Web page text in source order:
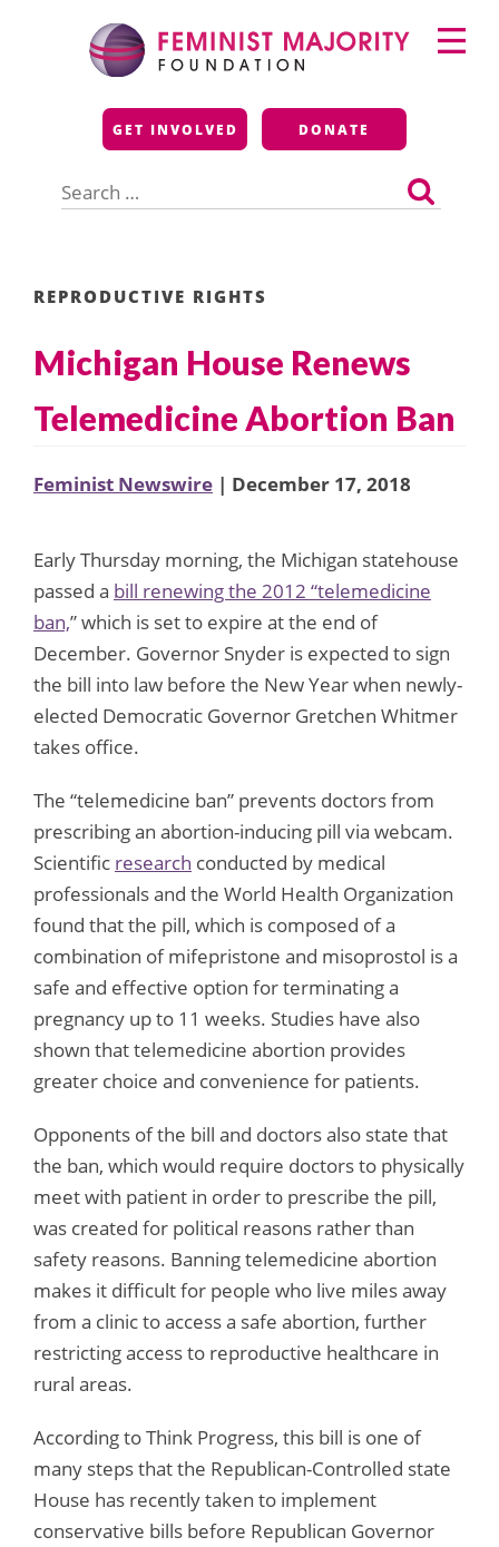
Feminist Majority
Foundation
GET INVOLVED DONATE
for:
Primary
Menu
REPRODUCTIVE RIGHTS
Michigan House Renews
Telemedicine Abortion Ban
Feminist Newswire | December 17, 2018
Early Thursday morning, the Michigan statehouse
passed a bill renewing the 2012 “telemedicine
ban,” which is set to expire at the end of
December. Governor Snyder is expected to sign
the bill into law before the New Year when newly-
elected Democratic Governor Gretchen Whitmer
takes office.
The “telemedicine ban” prevents doctors from
prescribing an abortion-inducing pill via webcam.
Scientific research conducted by medical
professionals and the World Health Organization
found that the pill, which is composed of a
combination of mifepristone and misoprostol is a
safe and effective option for terminating a
pregnancy up to 11 weeks. Studies have also
shown that telemedicine abortion provides
greater choice and convenience for patients.
Opponents of the bill and doctors also state that
the ban, which would require doctors to physically
meet with patient in order to prescribe the pill,
was created for political reasons rather than
safety reasons. Banning telemedicine abortion
makes it difficult for people who live miles away
from a clinic to access a safe abortion, further
restricting access to reproductive healthcare in
rural areas.
According to Think Progress, this bill is one of
many steps that the Republican-Controlled state
House has recently taken to implement
conservative bills before Republican Governor